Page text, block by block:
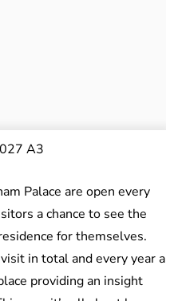
Palace are open every
a chance to see the
for themselves.
in total and every year a
providing an insight